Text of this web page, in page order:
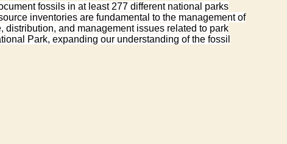
fossils in at least 277 different national parks
inventories are fundamental to the management of
and management issues related to park
Park, expanding our understanding of the fossil